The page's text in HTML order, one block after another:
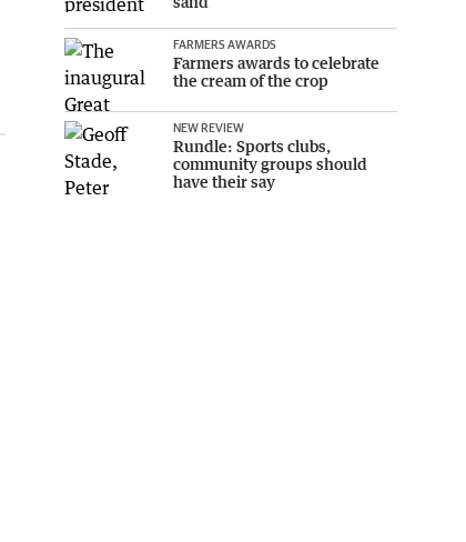
FARMERS AWARDS
Farmers awards to celebrate
the cream of the crop
NEW REVIEW
Rundle: Sports clubs,
community groups should
have their say